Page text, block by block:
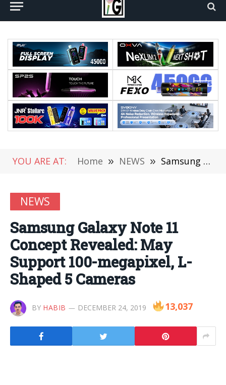
YOU ARE AT: Home » NEWS » Samsung Galaxy Note 11 Concept Revealed: May Support 100-megapixel, L-Shaped 5 Cameras
NEWS
Samsung Galaxy Note 11
Concept Revealed: May
Support 100-megapixel, L-
Shaped 5 Cameras
BY HABIB DECEMBER 24, 2019 13,037